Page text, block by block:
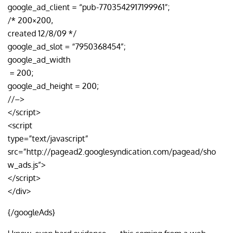
google_ad_client = “pub-7703542917199961”;
/* 200×200,
created 12/8/09 */
google_ad_slot = “7950368454”;
google_ad_width
= 200;
google_ad_height = 200;
//–>
</script>
<script
type=”text/javascript”
src=”http://pagead2.googlesyndication.com/pagead/sho
w_ads.js”>
</script>
</div>
{/googleAds}